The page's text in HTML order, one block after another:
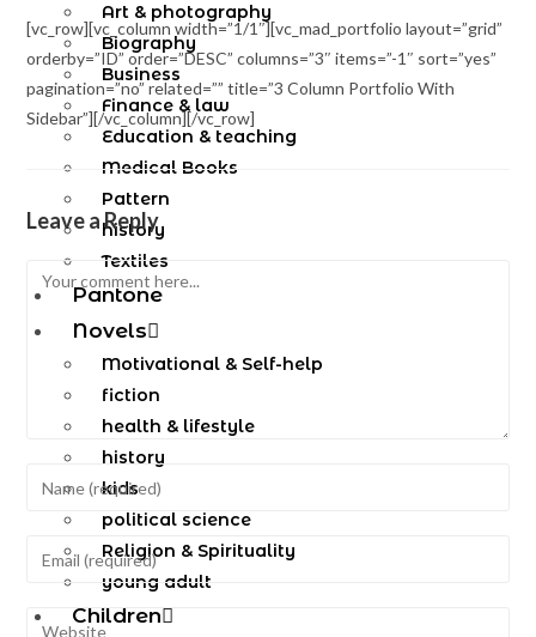
Art & photography
Biography
Business
Finance & law
Education & teaching
Medical Books
Pattern
history
Textiles
Pantone
Novels
Motivational & Self-help
fiction
health & lifestyle
history
kids
political science
Religion & Spirituality
young adult
Children
[vc_row][vc_column width=”1/1″][vc_mad_portfolio layout=”grid”
orderby=”ID” order=”DESC” columns=”3″ items=”-1″ sort=”yes”
pagination=”no” related=”” title=”3 Column Portfolio With
Sidebar”][/vc_column][/vc_row]
Leave a Reply